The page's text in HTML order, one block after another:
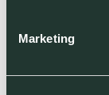
Marketing